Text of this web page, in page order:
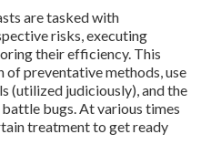
are tasked with
risks, executing
their efficiency. This
preventative methods, use
(utilized judiciously), and the
bugs. At various times
treatment to get ready